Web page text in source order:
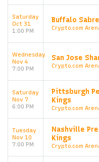
Saturday
Oct 31
1:00 PM
Buffalo
Crypto.com
Wednesday
Nov 4
7:00 PM
San Jose
Crypto.com
Saturday
Nov 7
6:00 PM
Pittsburgh
Kings
Crypto.com
Tuesday
Nov 10
7:00 PM
Nashville
Kings
Crypto.com